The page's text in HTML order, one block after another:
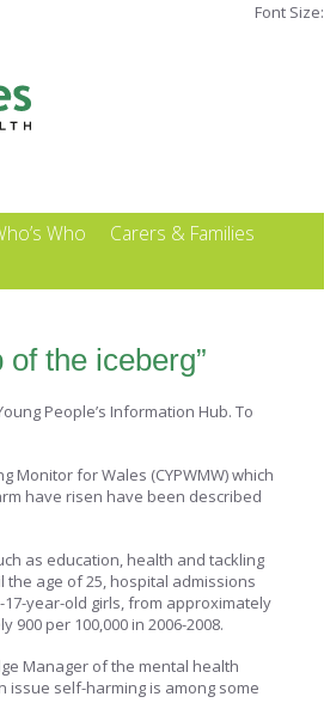
Who
Carers & Families
Font Size:
the iceberg”
People’s Information Hub. To
Monitor for Wales (CYPWMW) which
have risen have been described
as education, health and tackling
age of 25, hospital admissions
year-old girls, from approximately
900 per 100,000 in 2006-2008.
Manager of the mental health
issue self-harming is among some